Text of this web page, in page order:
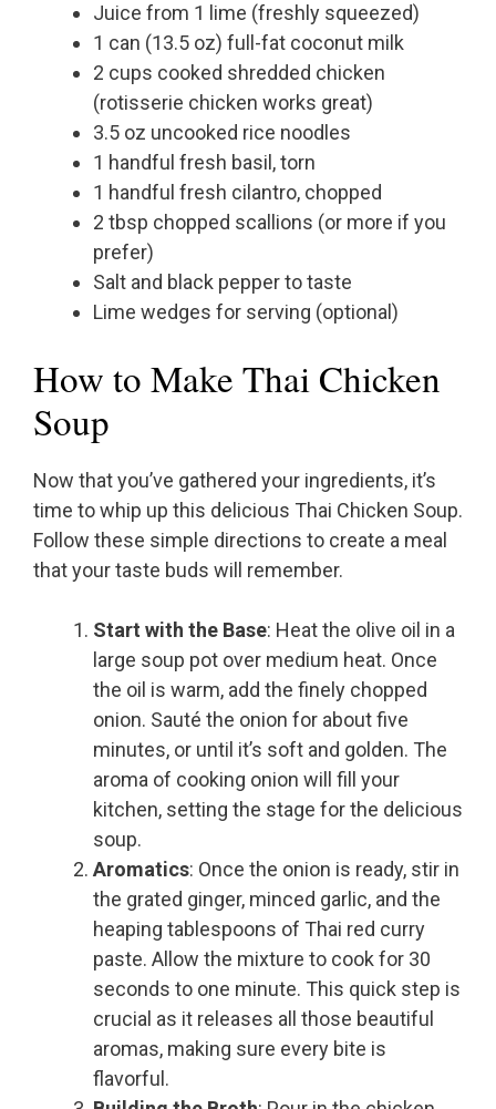
Juice from 1 lime (freshly squeezed)
1 can (13.5 oz) full-fat coconut milk
2 cups cooked shredded chicken
(rotisserie chicken works great)
3.5 oz uncooked rice noodles
1 handful fresh basil, torn
1 handful fresh cilantro, chopped
2 tbsp chopped scallions (or more if you
prefer)
Salt and black pepper to taste
Lime wedges for serving (optional)
How to Make Thai Chicken
Soup
Now that you’ve gathered your ingredients, it’s
time to whip up this delicious Thai Chicken Soup.
Follow these simple directions to create a meal
that your taste buds will remember.
Start with the Base: Heat the olive oil in a
large soup pot over medium heat. Once
the oil is warm, add the finely chopped
onion. Sauté the onion for about five
minutes, or until it’s soft and golden. The
aroma of cooking onion will fill your
kitchen, setting the stage for the delicious
soup.
Aromatics: Once the onion is ready, stir in
the grated ginger, minced garlic, and the
heaping tablespoons of Thai red curry
paste. Allow the mixture to cook for 30
seconds to one minute. This quick step is
crucial as it releases all those beautiful
aromas, making sure every bite is
flavorful.